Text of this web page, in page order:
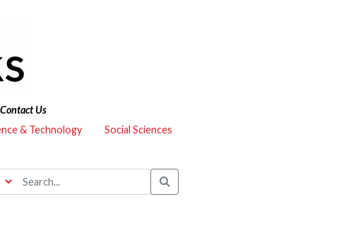
Contact Us
& Technology
Social Sciences